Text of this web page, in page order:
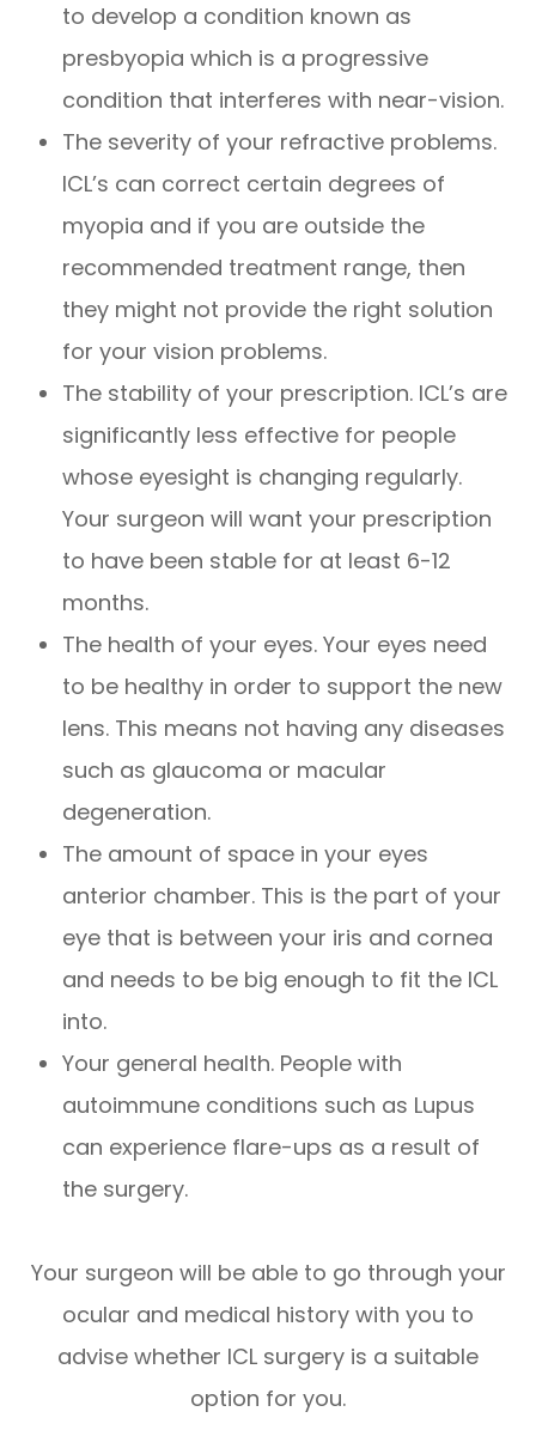
to develop a condition known as
presbyopia which is a progressive
condition that interferes with near-vision.
The severity of your refractive problems.
ICL’s can correct certain degrees of
myopia and if you are outside the
recommended treatment range, then
they might not provide the right solution
for your vision problems.
The stability of your prescription. ICL’s are
significantly less effective for people
whose eyesight is changing regularly.
Your surgeon will want your prescription
to have been stable for at least 6-12
months.
The health of your eyes. Your eyes need
to be healthy in order to support the new
lens. This means not having any diseases
such as glaucoma or macular
degeneration.
The amount of space in your eyes
anterior chamber. This is the part of your
eye that is between your iris and cornea
and needs to be big enough to fit the ICL
into.
Your general health. People with
autoimmune conditions such as Lupus
can experience flare-ups as a result of
the surgery.
Your surgeon will be able to go through your
ocular and medical history with you to
advise whether ICL surgery is a suitable
option for you.